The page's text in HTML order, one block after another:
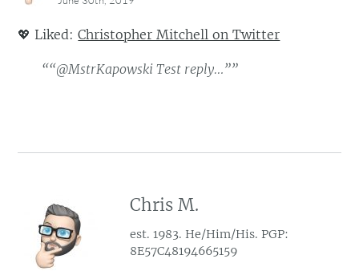
💖 Liked:Christopher Mitchell on Twitter
““@MstrKapowski Test reply…””
Chris M.
est. 1983. He/Him/His. PGP:
8E57C48194665159